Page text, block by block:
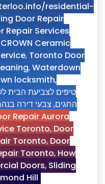
residential-
Door Repair
Repair Services
Ceramic
, Toronto Door
,Waterdown
locksmith,
טיפים לצביעת הבית
החגים, צבעי דירה
Repair Aurora
Toronto, Door
Toronto, Door
Toronto, How
Doors, Sliding
Hill